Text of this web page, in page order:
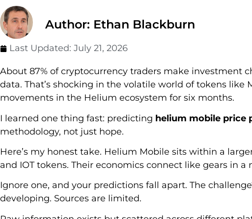
Author: Ethan Blackburn
Last Updated: July 21, 2026
About 87% of cryptocurrency traders make investment
data. That’s shocking in the volatile world of tokens like
movements in the Helium ecosystem for six months.
I learned one thing fast: predicting helium mobile price
methodology, not just hope.
Here’s my honest take. Helium Mobile sits within a
and IOT tokens. Their economics connect like gears in a
Ignore one, and your predictions fall apart. The
developing. Sources are limited.